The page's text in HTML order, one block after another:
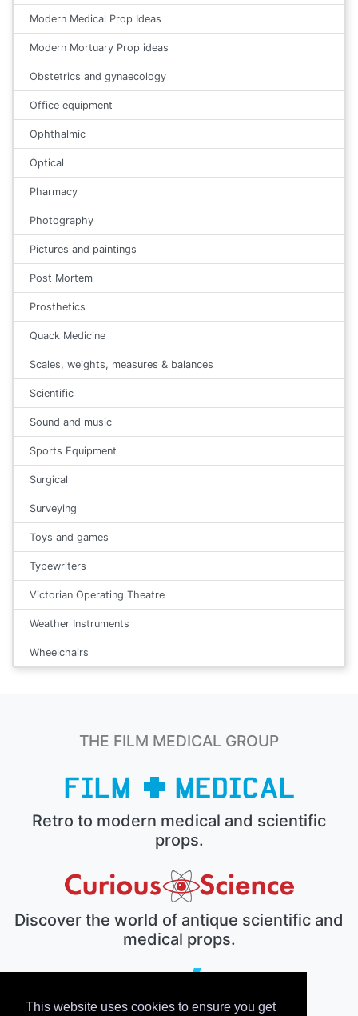
This website uses cookies to ensure you get
Modern Medical Prop Ideas
Modern Mortuary Prop ideas
Obstetrics and gynaecology
Office equipment
Ophthalmic
Optical
Pharmacy
Photography
Pictures and paintings
Post Mortem
Prosthetics
Quack Medicine
Scales, weights, measures & balances
Scientific
Sound and music
Sports Equipment
Surgical
Surveying
Toys and games
Typewriters
Victorian Operating Theatre
Weather Instruments
Wheelchairs
THE FILM MEDICAL GROUP
Retro to modern medical and scientific
props.
Discover the world of antique scientific and
medical props.